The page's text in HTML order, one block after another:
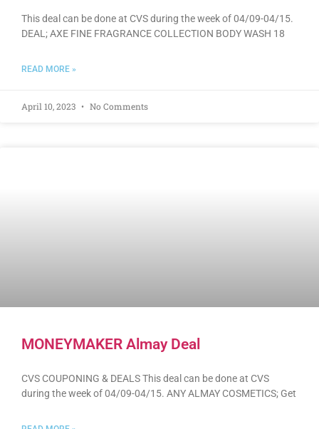
This deal can be done at CVS during the week of 04/09-04/15.
DEAL; AXE FINE FRAGRANCE COLLECTION BODY WASH 18
READ MORE »
April 10, 2023 No Comments
MONEYMAKER Almay Deal
CVS COUPONING & DEALS This deal can be done at CVS
during the week of 04/09-04/15. ANY ALMAY COSMETICS; Get